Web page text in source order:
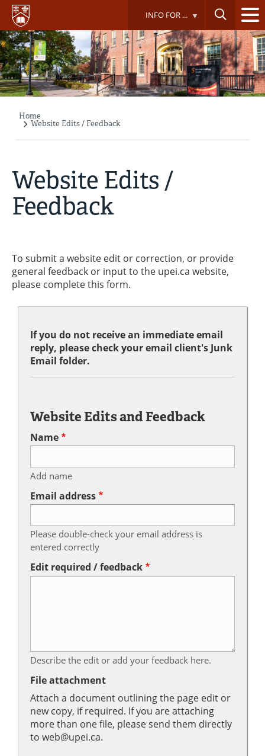
Skip
main
content
INFO FOR ...
Breadcrumb
Home
Website Edits / Feedback
Website Edits /
Feedback
To submit a website edit or correction, or provide
general feedback or input to the upei.ca website,
please complete this form.
If you do not receive an immediate email
reply, please check your email client's Junk
Email folder.
Website Edits and Feedback
Name
Add name
Email address
Please double-check your email address is
entered correctly
Edit required / feedback
Describe the edit or add your feedback here.
File attachment
Attach a document outlining the page edit or
new copy, if required. If you are attaching
more than one file, please send them directly
to web@upei.ca.